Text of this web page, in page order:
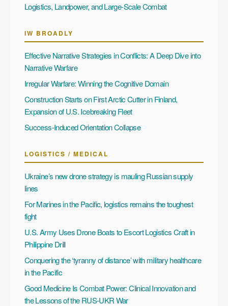
Logistics, Landpower, and Large-Scale Combat
IW BROADLY
Effective Narrative Strategies in Conflicts: A Deep Dive into
Narrative Warfare
Irregular Warfare: Winning the Cognitive Domain
Construction Starts on First Arctic Cutter in Finland,
Expansion of U.S. Icebreaking Fleet
Success-Induced Orientation Collapse
LOGISTICS / MEDICAL
Ukraine’s new drone strategy is mauling Russian supply
lines
For Marines in the Pacific, logistics remains the toughest
fight
U.S. Army Uses Drone Boats to Escort Logistics Craft in
Philippine Drill
Conquering the ‘tyranny of distance’ with military healthcare
in the Pacific
Good Medicine Is Combat Power: Clinical Innovation and
the Lessons of the RUS-UKR War